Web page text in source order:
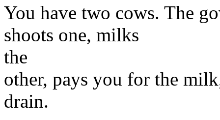
You have two cows. The
shoots one, milks
the
other, pays you for the
drain.